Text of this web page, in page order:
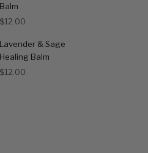
Balm
$12.00
Lavender & Sage
Healing Balm
$12.00